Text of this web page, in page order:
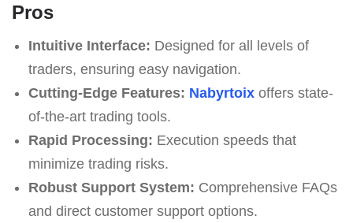
Pros
Intuitive Interface: Designed for all levels of
traders, ensuring easy navigation.
Cutting-Edge Features: Nabyrtoixoffers state-
of-the-art trading tools.
Rapid Processing: Execution speeds that
minimize trading risks.
Robust Support System: Comprehensive FAQs
and direct customer support options.